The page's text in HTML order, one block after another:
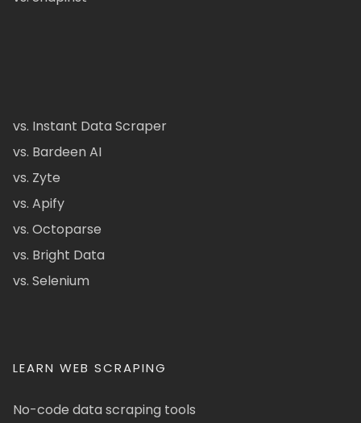
vs. Instant Data Scraper
vs. Bardeen AI
vs. Zyte
vs. Apify
vs. Octoparse
vs. Bright Data
vs. Selenium
LEARN WEB SCRAPING
No-code data scraping tools